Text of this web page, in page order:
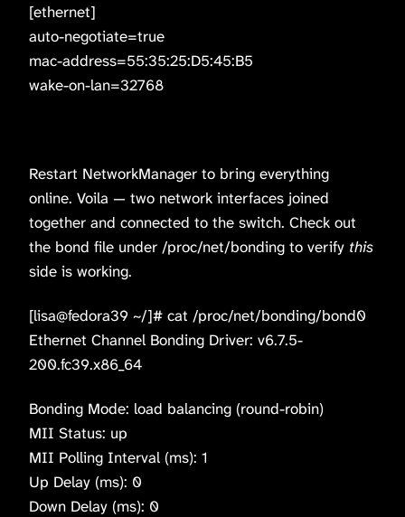
[ethernet]
auto-negotiate=true
mac-address=55:35:25:D5:45:B5
wake-on-lan=32768
Restart NetworkManager to bring everything
online. Voila — two network interfaces joined
together and connected to the switch. Check out
the bond file under /proc/net/bonding to verify this
side is working.
[lisa@fedora39 ~/]# cat /proc/net/bonding/bond0
Ethernet Channel Bonding Driver: v6.7.5-
200.fc39.x86_64
Bonding Mode: load balancing (round-robin)
MII Status: up
MII Polling Interval (ms): 1
Up Delay (ms): 0
Down Delay (ms): 0